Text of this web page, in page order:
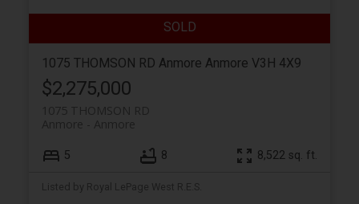
1075 THOMSON RD Anmore Anmore V3H 4X9
$2,275,000
1075 THOMSON RD
Anmore
Anmore
5 8 8,522 sq. ft.
Listed by Royal LePage West R.E.S.